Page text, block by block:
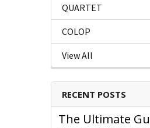
QUARTET
COLOP
View All
RECENT POSTS
The Ultimate